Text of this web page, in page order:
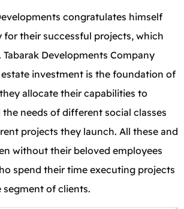
congratulates himself
for their successful projects, which
Developments Company
investment is the foundation of
allocate their capabilities to
needs of different social classes
projects they launch. All these and
without their beloved employees
spend their time executing projects
segment of clients.